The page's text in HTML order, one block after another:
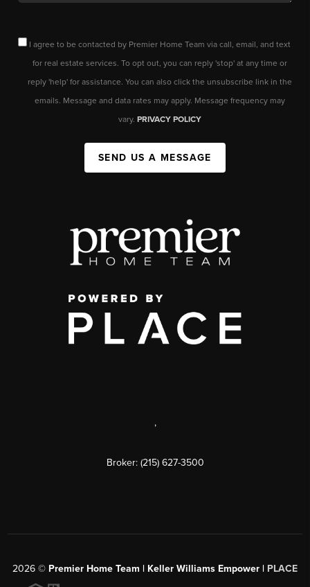
I agree to be contacted by Premier Home Team via call, email, and text
for real estate services. To opt out, you can reply 'stop' at any time or
reply 'help' for assistance. You can also click the unsubscribe link in the
emails. Message and data rates may apply. Message frequency may
vary. PRIVACY POLICY
SEND US A MESSAGE
,
Broker: (215) 627-3500
2026 © Premier Home Team | Keller Williams Empower | PLACE